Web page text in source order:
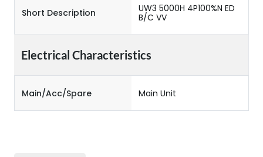
Short Description
UW3 5000H 4P100%N ED
B/C VV
Electrical Characteristics
Main/Acc/Spare Main Unit